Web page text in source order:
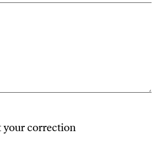
your correction